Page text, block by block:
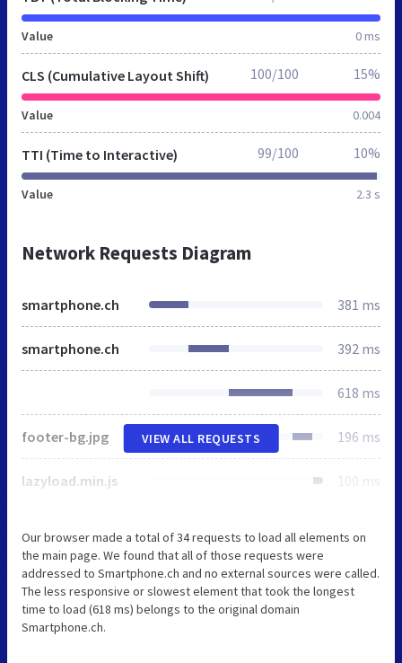
Value 0 ms
CLS (Cumulative Layout Shift)
Value 0.004
100/100 15%
TTI (Time to Interactive)
Value 2.3 s
99/100 10%
Network Requests Diagram
smartphone.ch 381 ms
smartphone.ch 392 ms
618 ms
footer-bg.jpg 196 ms
lazyload.min.js 100 ms
VIEW ALL REQUESTS
Our browser made a total of 34 requests to load all elements on
the main page. We found that all of those requests were
addressed to Smartphone.ch and no external sources were called.
The less responsive or slowest element that took the longest
time to load (618 ms) belongs to the original domain
Smartphone.ch.